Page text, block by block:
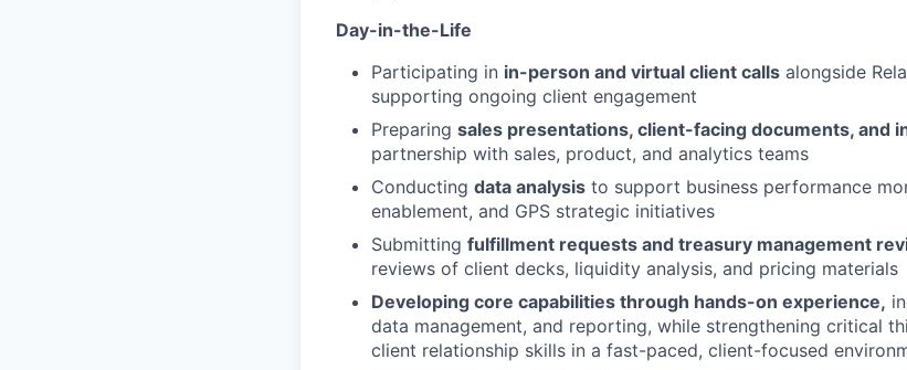
Day-in-the-Life
Participating in in-person and virtual client calls alongside
supporting ongoing client engagement
Preparing sales presentations, client-facing documents, and
partnership with sales, product, and analytics teams
Conducting data analysis to support business performance
enablement, and GPS strategic initiatives
Submitting fulfillment requests and treasury management
reviews of client decks, liquidity analysis, and pricing materials
Developing core capabilities through hands-on experience,
data management, and reporting, while strengthening critical
client relationship skills in a fast-paced, client-focused